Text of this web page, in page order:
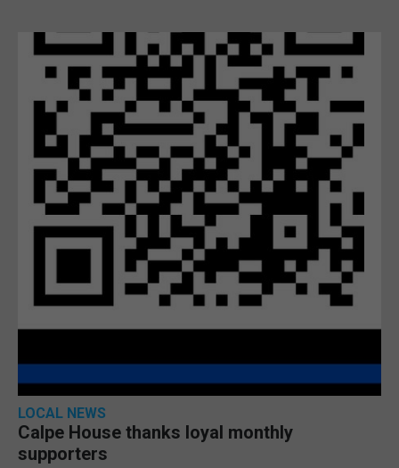
LOCAL NEWS
Calpe House thanks loyal monthly
supporters